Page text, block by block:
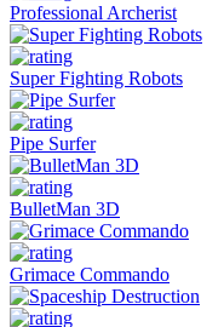
Professional Archerist
Super Fighting Robots
Pipe Surfer
BulletMan 3D
Grimace Commando